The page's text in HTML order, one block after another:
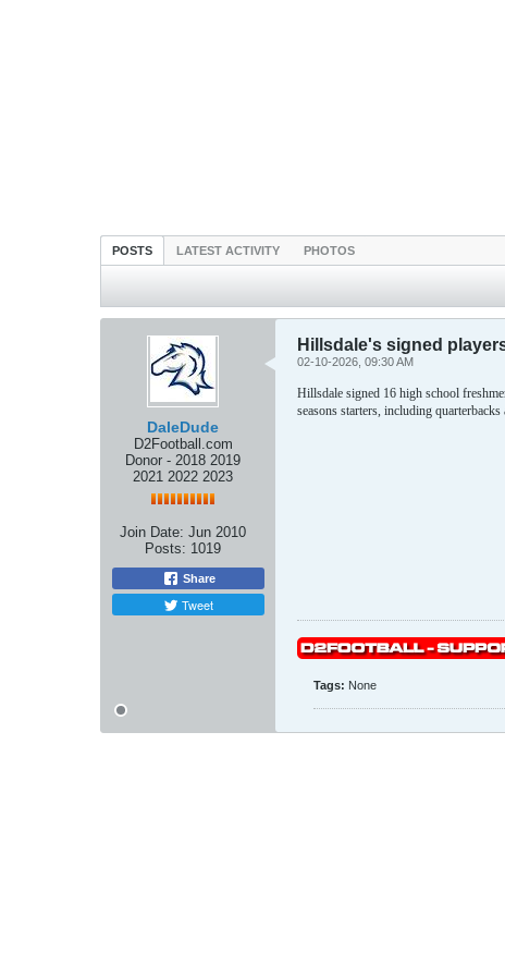
POSTS LATEST ACTIVITY PHOTOS
DaleDude
D2Football.com
Donor - 2018 2019
2021 2022 2023
Join Date: Jun 2010
Posts: 1019
Share
Tweet
Hillsdale's signed
02-10-2026, 09:30 AM
Hillsdale signed 16 high school
seasons starters, including
Tags: None